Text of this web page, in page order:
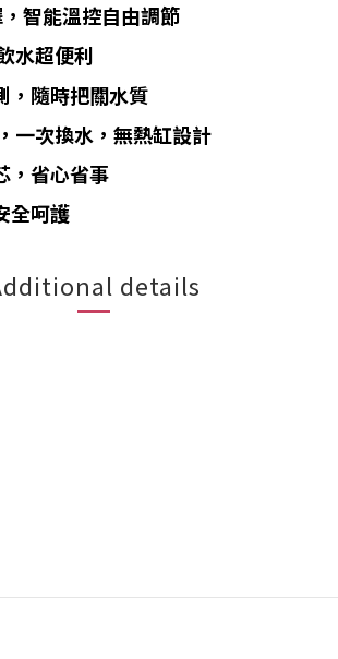
智能溫控自由調節
水超便利
，隨時把關水質
一次換水，無熱缸設計
，省心省事
全呵護
details